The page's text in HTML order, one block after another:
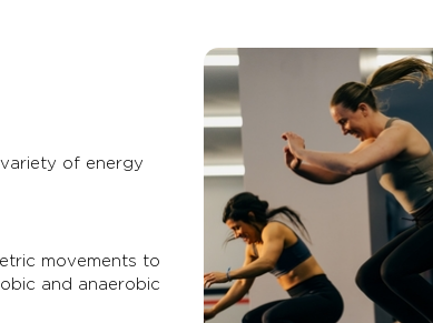
of energy
movements to
and anaerobic